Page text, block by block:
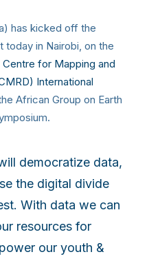
has kicked off the
today in Nairobi, on the
Centre for Mapping and
International
African Group on Earth
democratize data,
the digital divide
With data we can
resources for
our youth &